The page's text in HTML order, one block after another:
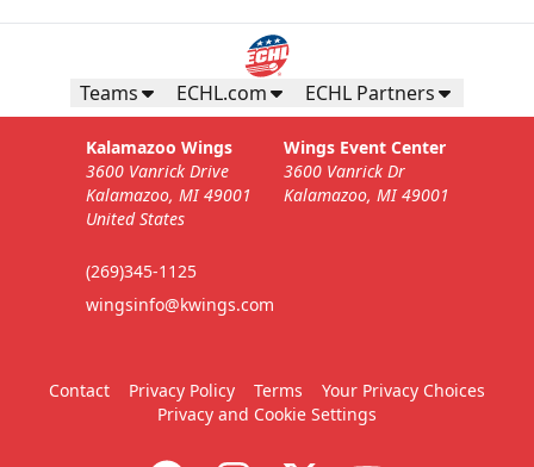
Teams ECHL.com ECHL Partners
Kalamazoo Wings
3600 Vanrick Drive
Kalamazoo, MI 49001
United States
(269)345-1125
wingsinfo@kwings.com
Wings Event Center
3600 Vanrick Dr
Kalamazoo, MI 49001
Contact Privacy Policy Terms
Your Privacy Choices
Privacy and Cookie Settings